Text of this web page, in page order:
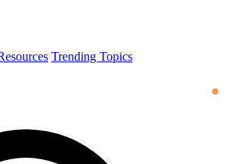
Trending Topics